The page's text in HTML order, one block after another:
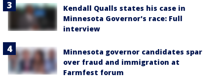
Kendall Qualls states his case in
Minnesota Governor's race: Full
interview
Minnesota governor candidates spar
over fraud and immigration at
Farmfest forum